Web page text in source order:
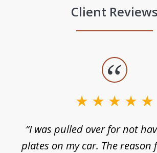
Client Reviews
“I was pulled over for not
plates on my car. The reason